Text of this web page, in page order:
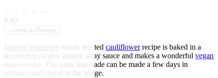
★ ★ ★ ★ ★
5.00
Jump to Recipe
Marcus Wareing's whole roasted cauliflowerrecipe is baked in a
spiced and creamy peanut satay sauce and makes a wonderful vegan
main course. The satay marinade can be made a few days in
advance and stored in the fridge.